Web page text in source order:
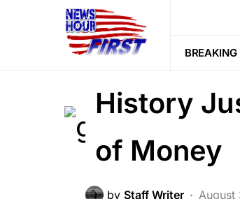
BREAKING
2nd Amendment
One of
History
of Money
by Staff Writer August